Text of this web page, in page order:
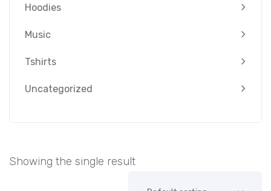
Hoodies
Music
Tshirts
Uncategorized
Showing the single result